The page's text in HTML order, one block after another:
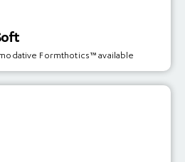
Formthotics™ available